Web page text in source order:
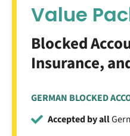
Value
Blocked
Insurance,
GERMAN BLOCKED
Accepted by all